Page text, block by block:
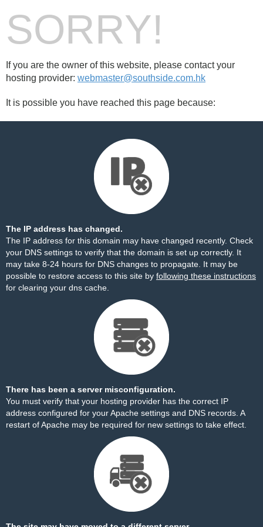
SORRY!
If you are the owner of this website, please contact your
hosting provider: webmaster@southside.com.hk
It is possible you have reached this page because:
The IP address has changed.
The IP address for this domain may have changed recently. Check
your DNS settings to verify that the domain is set up correctly. It
may take 8-24 hours for DNS changes to propagate. It may be
possible to restore access to this site by following these instructions
for clearing your dns cache.
There has been a server misconfiguration.
You must verify that your hosting provider has the correct IP
address configured for your Apache settings and DNS records. A
restart of Apache may be required for new settings to take effect.